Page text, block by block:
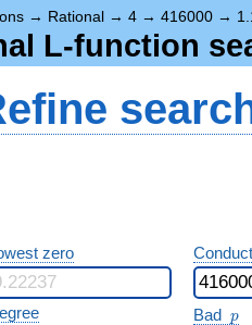
→ Rational → 4 → 416000 →
L-function
zero
Bad p
p